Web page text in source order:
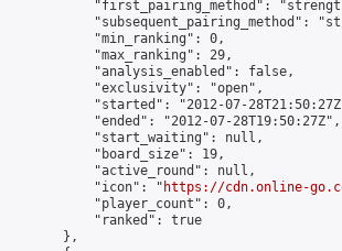
"first_pairing_method":
"subsequent_pairing_method":
            "min_ranking": 0,
            "max_ranking": 29,
            "analysis_enabled": false,
            "exclusivity": "open",
"started": "2012-07-
            "ended": "2012-07-28T19:50:27Z",
            "start_waiting": null,
            "board_size": 19,
            "active_round": null,
            "icon": "
https://cdn.online-
            "player_count": 0,
            "ranked": true
        },